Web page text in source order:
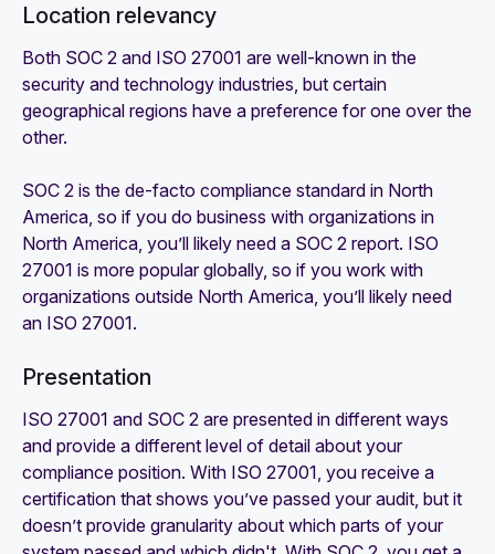
Location relevancy
Both SOC 2 and ISO 27001 are well-known in the
security and technology industries, but certain
geographical regions have a preference for one over the
other.
SOC 2 is the de-facto compliance standard in North
America, so if you do business with organizations in
North America, you’ll likely need a SOC 2 report. ISO
27001 is more popular globally, so if you work with
organizations outside North America, you’ll likely need
an ISO 27001.
Presentation
ISO 27001 and SOC 2 are presented in different ways
and provide a different level of detail about your
compliance position. With ISO 27001, you receive a
certification that shows you’ve passed your audit, but it
doesn’t provide granularity about which parts of your